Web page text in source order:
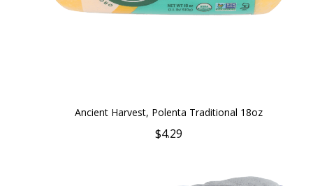
Ancient Harvest, Polenta Traditional 18oz
$4.29